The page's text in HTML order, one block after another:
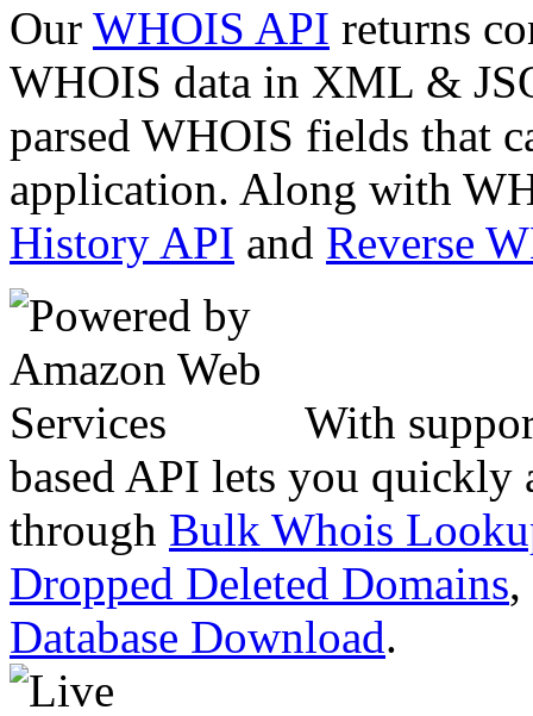
Our WHOIS API returns
WHOIS data in XML &
parsed WHOIS fields that
application. Along with
History API and Reverse
With
based API lets you quickly
through Bulk Whois
Dropped Deleted Domains,
Database Download.